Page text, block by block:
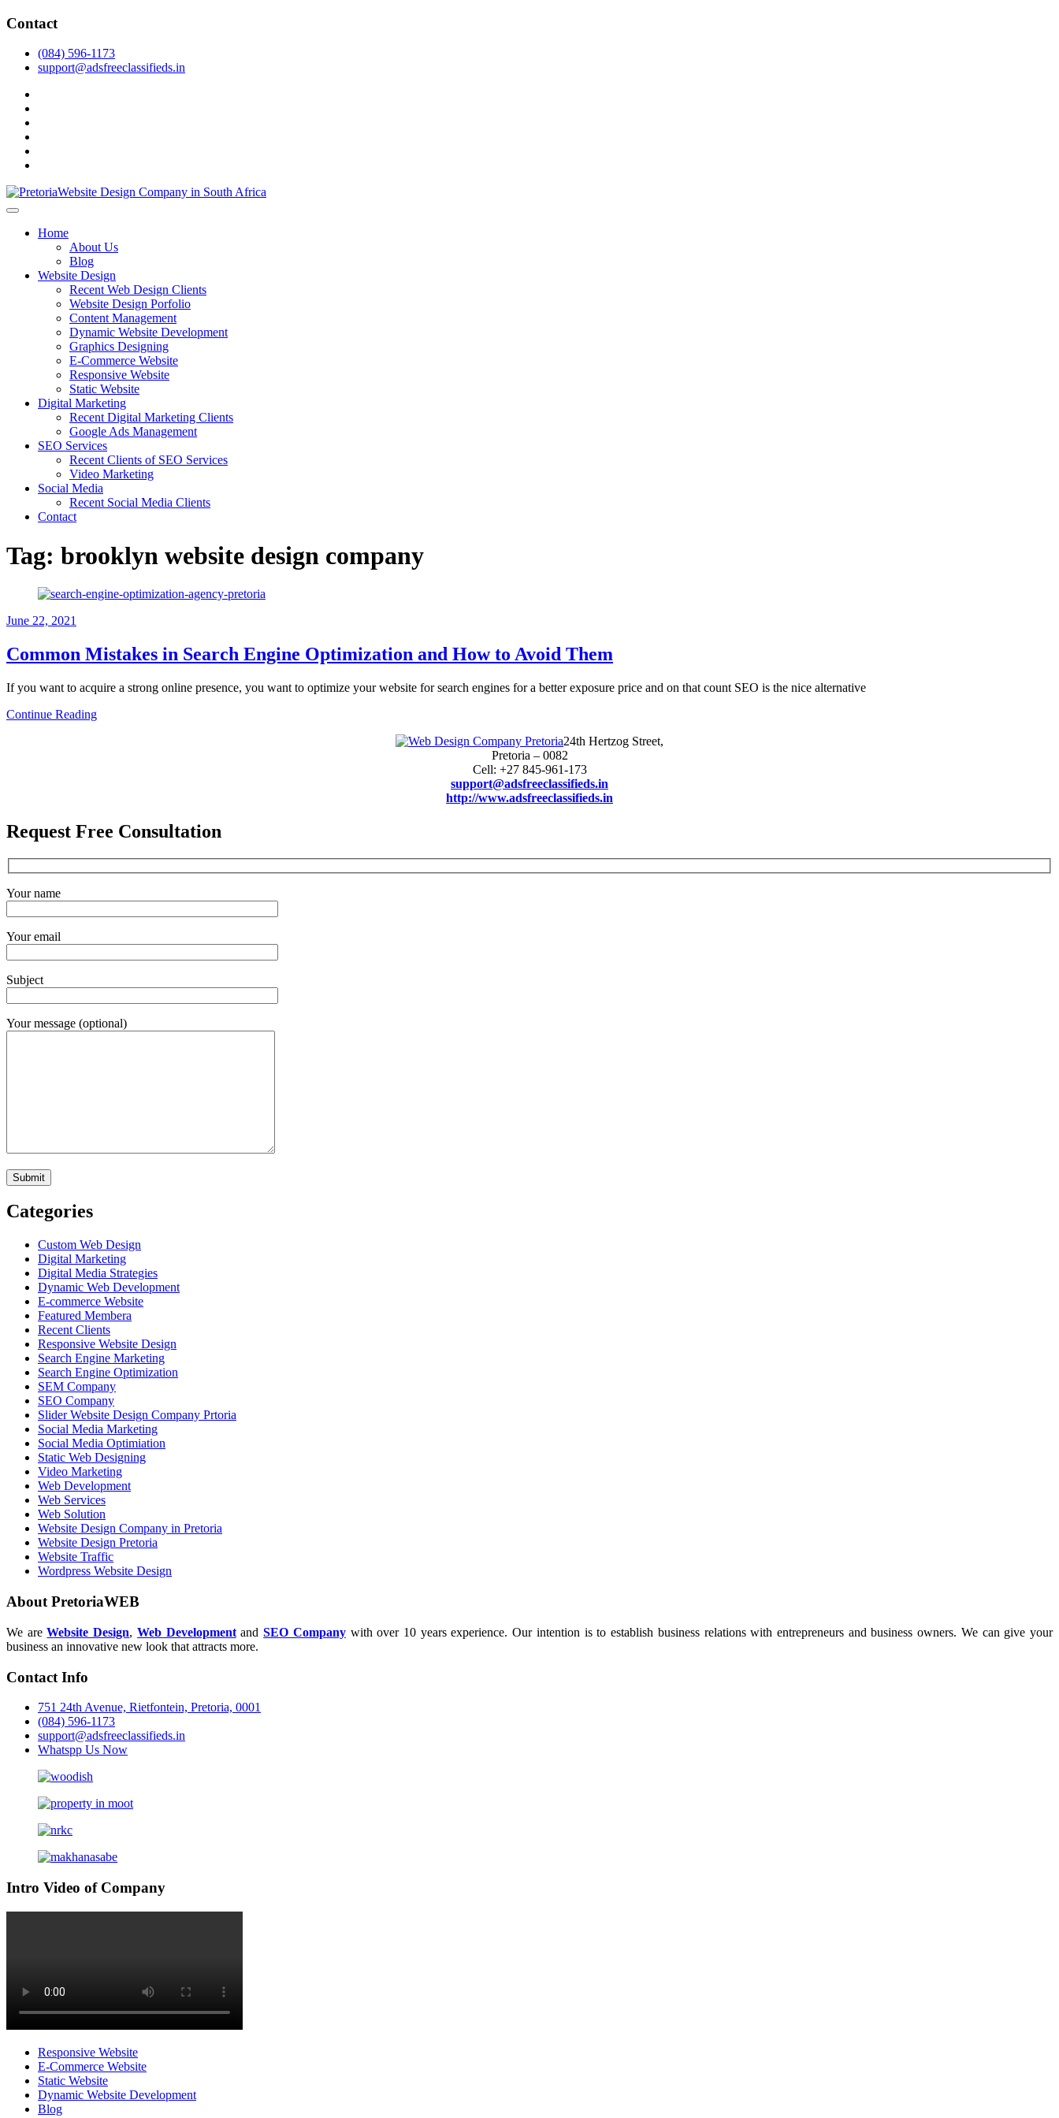
Skip
content
Contact
(084) 596-1173
support@adsfreeclassifieds.in
Top Website Design Company in Pretoria: Crafting AI-Optimized Web Experiences (2025)
As a leading website design company in Pretoria, we craft bespoke web solutions that attract local customers & excel in AI-driven search. Invest in a strategic website that grows your South African business in
Home
About Us
Blog
Website Design
Recent Web Design Clients
Website Design Porfolio
Content Management
Dynamic Website Development
Graphics Designing
E-Commerce Website
Responsive Website
Static Website
Digital Marketing
Recent Digital Marketing Clients
Google Ads Management
SEO Services
Recent Clients of SEO Services
Video Marketing
Social Media
Recent Social Media Clients
Contact
Tag: brooklyn website design company
June 22, 2021
Common Mistakes in Search Engine Optimization and How to Avoid Them
If you want to acquire a strong online presence, you want to optimize your website for search engines for a better exposure price and on that count SEO is the nice alternative
Continue Reading
24th Hertzog Street,
Pretoria – 0082
Cell: +27 845-961-173
support@adsfreeclassifieds.in
http://www.adsfreeclassifieds.in
Request Free Consultation
Your name
Your email
Subject
Your message (optional)
Categories
Custom Web Design
Digital Marketing
Digital Media Strategies
Dynamic Web Development
E-commerce Website
Featured Membera
Recent Clients
Responsive Website Design
Search Engine Marketing
Search Engine Optimization
SEM Company
SEO Company
Slider Website Design Company Prtoria
Social Media Marketing
Social Media Optimiation
Static Web Designing
Video Marketing
Web Development
Web Services
Web Solution
Website Design Company in Pretoria
Website Design Pretoria
Website Traffic
Wordpress Website Design
About PretoriaWEB
We areWebsite Design, Web DevelopmentandSEO Companywith over 10 years experience. Our intention is to establish business relations with entrepreneurs and business owners. We can give your
business an innovative new look that attracts more.
Contact Info
751 24th Avenue, Rietfontein, Pretoria, 0001
(084) 596-1173
support@adsfreeclassifieds.in
Whatspp Us Now
Intro Video of Company
Responsive Website
E-Commerce Website
Static Website
Dynamic Website Development
Blog